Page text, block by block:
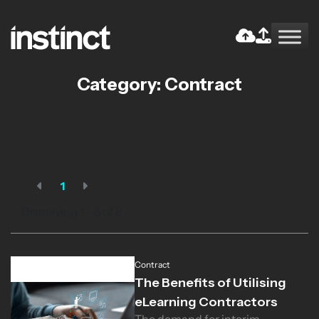
Category: Contract
1
Contract
The Benefits of Utilising
eLearning Contractors